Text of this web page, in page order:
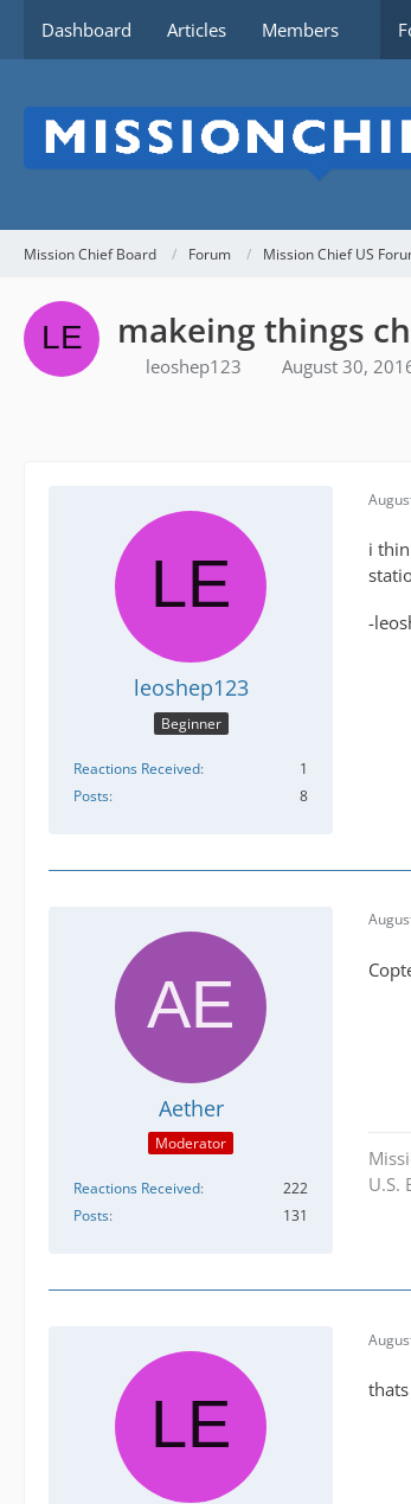
Dashboard Articles Members
Mission Chief Board Forum Mission Chief US
makeing things
leoshep123 August 30,
leoshep123
Beginner
Reactions Received
1
Posts
8
i
-
Aether
Moderator
Reactions Received
222
Posts
131
U.S.